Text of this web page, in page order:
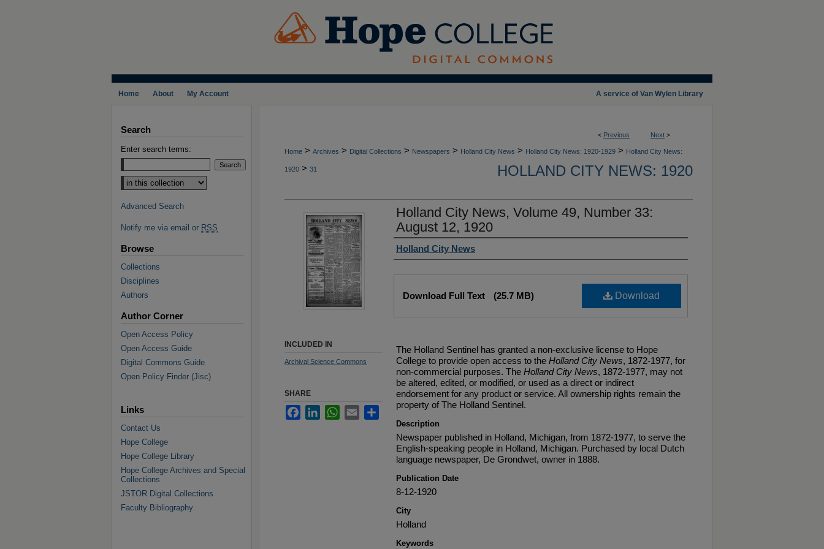
A service of Van Wylen Library
Home About My Account
< Previous Next >
Home > Archives > Digital Collections > Newspapers > Holland City News > Holland City News: 1920-1929 > Holland City News:
1920 > 31 HOLLAND CITY NEWS: 1920
Holland City News, Volume 49, Number 33:
August 12, 1920
Authors
Holland City News
Download
Download Full Text (25.7 MB)
The Holland Sentinel has granted a non-exclusive license to Hope
College to provide open access to the Holland City News, 1872-1977, for
non-commercial purposes. The Holland City News, 1872-1977, may not
be altered, edited, or modified, or used as a direct or indirect
endorsement for any product or service. All ownership rights remain the
property of The Holland Sentinel.
Description
Newspaper published in Holland, Michigan, from 1872-1977, to serve the
English-speaking people in Holland, Michigan. Purchased by local Dutch
language newspaper, De Grondwet, owner in 1888.
Publication Date
8-12-1920
City
Holland
Keywords
INCLUDED IN
Archival Science Commons
SHARE
FacebookLinkedInWhatsApp
Email Share
Search
Enter search terms:
Select context to search:
Advanced Search
Notify me via email or RSS
Browse
Collections
Disciplines
Authors
Author Corner
Open Access Policy
Open Access Guide
Digital Commons Guide
Open Policy Finder (Jisc)
Links
Contact Us
Hope College
Hope College Library
Hope College Archives and Special
Collections
JSTOR Digital Collections
Faculty Bibliography